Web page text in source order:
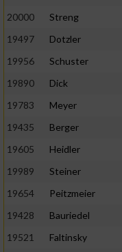
20000
Streng
19497
Dotzler
19956
Schuster
19890
Dick
19783
Meyer
19435
Berger
19605
Heidler
19989
Steiner
19654
Peitzmeier
19428
Bauriedel
19521
Faltinsky